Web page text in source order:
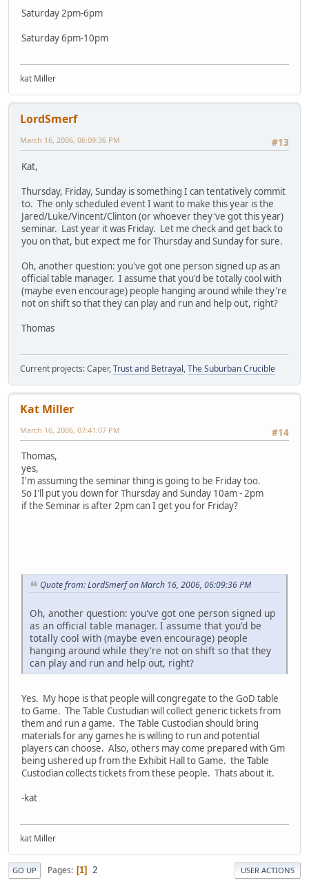
Saturday 2pm-6pm
Saturday 6pm-10pm
kat Miller
LordSmerf
#13
March 16, 2006, 06:09:36 PM
Kat,
Thursday, Friday, Sunday is something I can tentatively commit
to. The only scheduled event I want to make this year is the
Jared/Luke/Vincent/Clinton (or whoever they've got this year)
seminar. Last year it was Friday. Let me check and get back to
you on that, but expect me for Thursday and Sunday for sure.
Oh, another question: you've got one person signed up as an
official table manager. I assume that you'd be totally cool with
(maybe even encourage) people hanging around while they're
not on shift so that they can play and run and help out, right?
Thomas
Current projects: Caper,Trust and Betrayal,The Suburban Crucible
Kat Miller
#14
March 16, 2006, 07:41:07 PM
Thomas,
yes,
I'm assuming the seminar thing is going to be Friday too.
So I'll put you down for Thursday and Sunday 10am - 2pm
if the Seminar is after 2pm can I get you for Friday?
Quote from: LordSmerf on March 16, 2006, 06:09:36 PM
Oh, another question: you've got one person signed up
as an official table manager. I assume that you'd be
totally cool with (maybe even encourage) people
hanging around while they're not on shift so that they
can play and run and help out, right?
Yes. My hope is that people will congregate to the GoD table
to Game. The Table Custudian will collect generic tickets from
them and run a game. The Table Custodian should bring
materials for any games he is willing to run and potential
players can choose. Also, others may come prepared with Gm
being ushered up from the Exhibit Hall to Game. the Table
Custodian collects tickets from these people. Thats about it.
-kat
kat Miller
GO UP Pages 1 2 USER ACTIONS